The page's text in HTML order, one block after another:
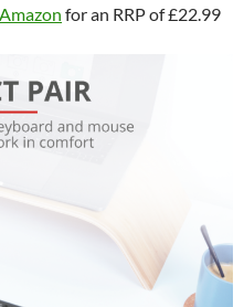
Amazon for an RRP of £22.99